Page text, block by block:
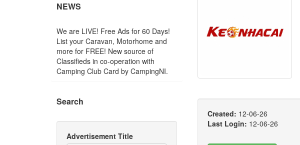
Created: 12-06-26
Last Login: 12-06-26
NEWS
We are LIVE! Free Ads for 60 Days!
List your Caravan, Motorhome and
more for FREE! New source of
Classifieds in co-operation with
Camping Club Card by CampingNI.
Search
Advertisement Title